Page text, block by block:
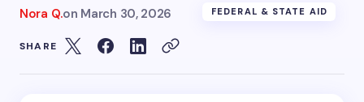
Nora Q.on March 30, 2026 FEDERAL & STATE AID
SHARE